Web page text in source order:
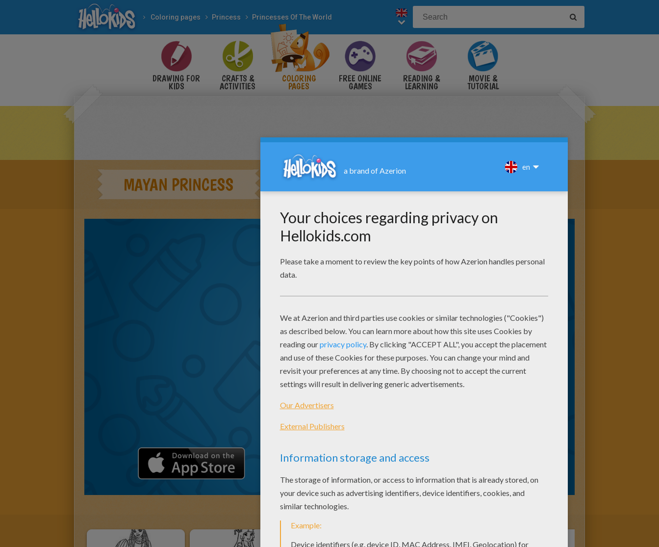
Coloring pages Princess Princesses Of The World
DRAWING FOR
KIDS
CRAFTS &
ACTIVITIES
COLORING
PAGES
FREE ONLINE
GAMES
READING &
LEARNING
MOVIE &
TUTORIAL
MAYAN PRINCESS